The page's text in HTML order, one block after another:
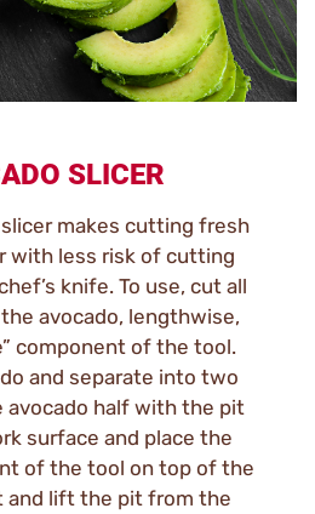
SLICER
makes cutting fresh
with less risk of cutting
knife. To use, cut all
avocado, lengthwise,
component of the tool.
and separate into two
avocado half with the pit
surface and place the
of the tool on top of the
and lift the pit from the